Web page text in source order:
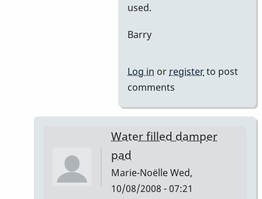
used.
Barry
Log in or registerto post
comments
Water filled damper
pad
Marie-NoëlleWed,
10/08/2008 - 07:21